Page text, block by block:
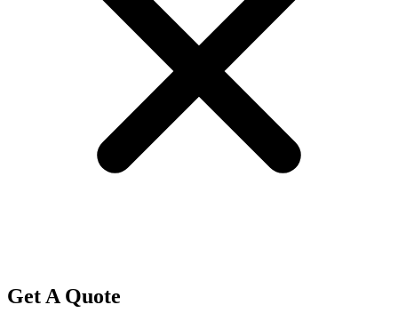
Get A Quote